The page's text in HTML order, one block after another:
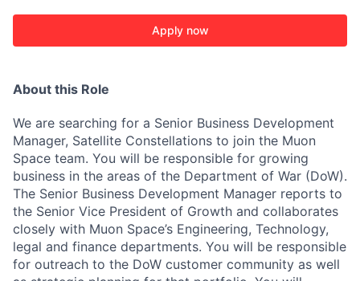
Apply now
About this Role
We are searching for a Senior Business Development
Manager, Satellite Constellations to join the Muon
Space team. You will be responsible for growing
business in the areas of the Department of War (DoW).
The Senior Business Development Manager reports to
the Senior Vice President of Growth and collaborates
closely with Muon Space’s Engineering, Technology,
legal and finance departments. You will be responsible
for outreach to the DoW customer community as well